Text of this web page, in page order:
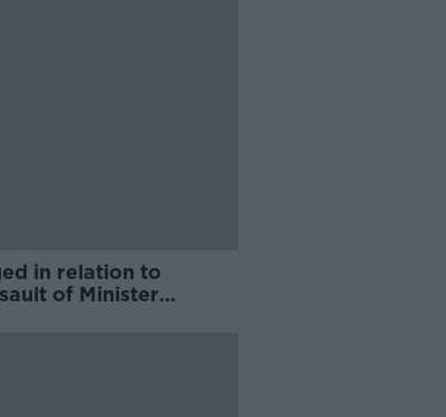
in relation to
of Minister